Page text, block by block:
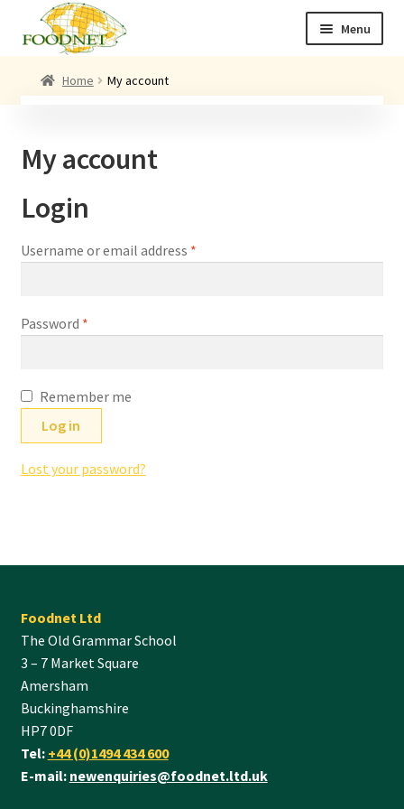
Skip
to
navigation
Skip
to
content
Menu
Call: +44 (0)1494 434 600
Contact us
Home My account
My account
Login
Username or email address *Required
Password *Required
Remember me
Log in
Lost your password?
Foodnet Ltd
The Old Grammar School
3 – 7 Market Square
Amersham
Buckinghamshire
HP7 0DF
Tel: +44 (0)1494 434 600
E-mail: newenquiries@foodnet.ltd.uk